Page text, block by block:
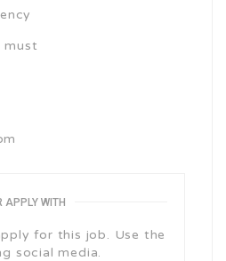
must
APPLY WITH
for this job. Use the
social media.